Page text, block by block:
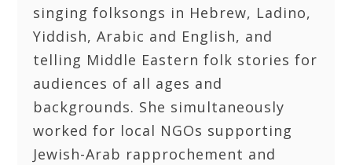
singing folksongs in Hebrew, Ladino,
Yiddish, Arabic and English, and
telling Middle Eastern folk stories for
audiences of all ages and
backgrounds. She simultaneously
worked for local NGOs supporting
Jewish-Arab rapprochement and